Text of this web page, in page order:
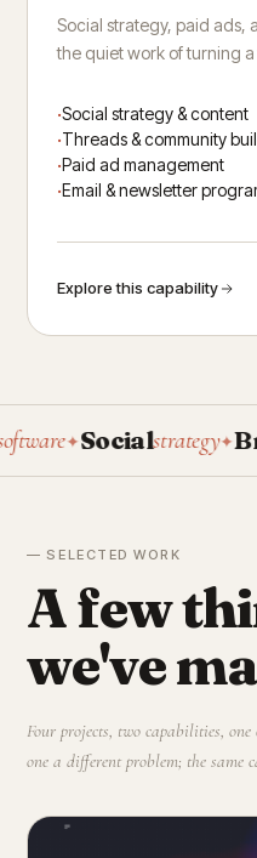
Social strategy, paid
the quiet work of turning
Social strategy & content
Threads & community
Paid ad management
Email & newsletter
Explore this capability
✦Socialstrategy✦
— SELECTED WORK
A few
we've
Four projects, two capabilities,
one a different problem; the same